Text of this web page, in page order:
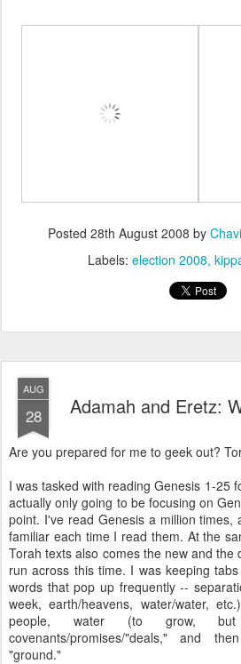
Posted 28th August 2008 by
Labels: election 2008
AUG
28 Adamah and Eretz:
Are you prepared for me to geek out?
I was tasked with reading Genesis 1-25
actually only going to be focusing on
point. I've read Genesis a million times,
familiar each time I read them. At the
Torah texts also comes the new and the
run across this time. I was keeping
words that pop up frequently --
week, earth/heavens, water/water,
people, water (to grow,
covenants/promises/"deals," and
"ground."